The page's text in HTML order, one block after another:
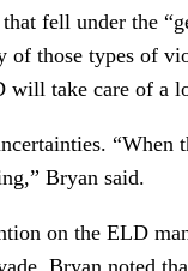
fell under the
those types of
will take care of a
Bryan said.
on the ELD
Bryan noted